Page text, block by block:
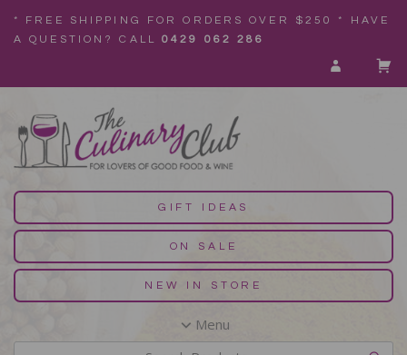
* FREE SHIPPING FOR ORDERS OVER $250 * HAVE
A QUESTION? CALL0429 062 286
GIFT IDEAS
ON SALE
NEW IN STORE
Menu